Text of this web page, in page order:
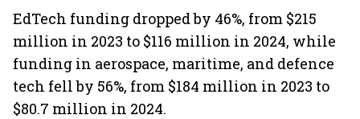
EdTech funding dropped by 46%, from $215
million in 2023 to $116 million in 2024, while
funding in aerospace, maritime, and defence
tech fell by 56%, from $184 million in 2023 to
$80.7 million in 2024.